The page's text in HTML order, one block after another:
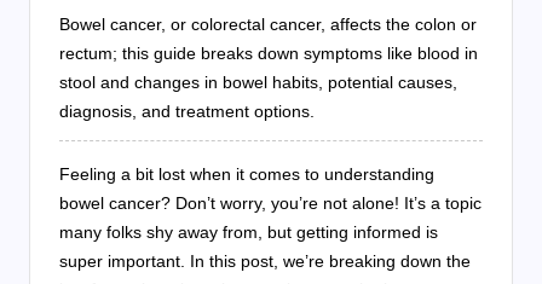
Bowel cancer, or colorectal cancer, affects the colon or
rectum; this guide breaks down symptoms like blood in
stool and changes in bowel habits, potential causes,
diagnosis, and treatment options.
Feeling a bit lost when it comes to understanding
bowel cancer? Don’t worry, you’re not alone! It’s a topic
many folks shy away from, but getting informed is
super important. In this post, we’re breaking down the